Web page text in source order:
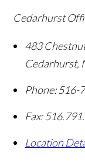
Cedarhurst
483
Cedarhurst,
Phone: 516-
Fax:
Location